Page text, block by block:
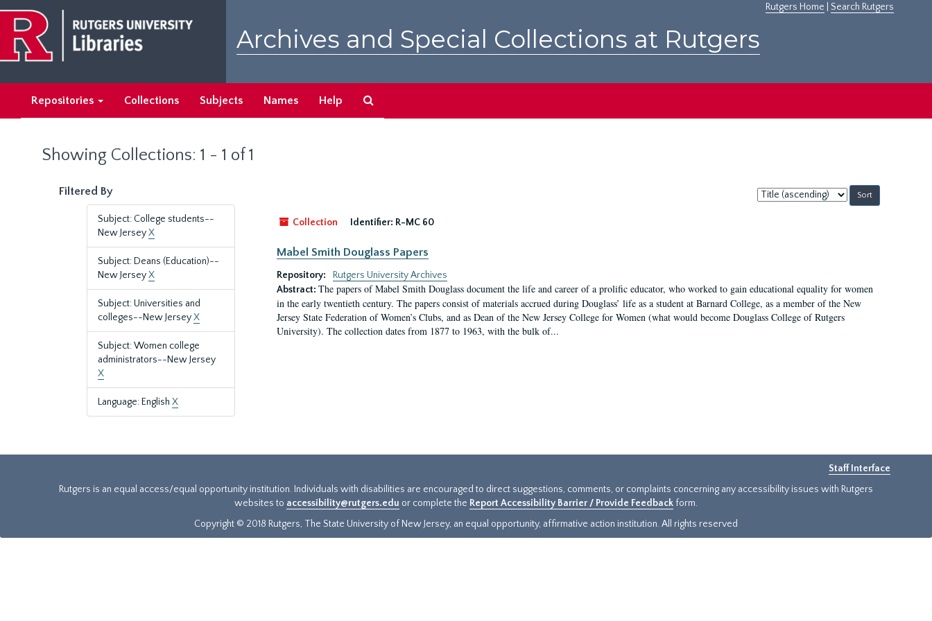
main
content
search
results
Rutgers Home Search Rutgers
Archives and Special Collections at Rutgers
Repositories Collections Subjects Names Help
Showing Collections: 1 - 1 of 1
Filtered By
Subject: College students--
New JerseyX
Subject: Deans (Education)--
New JerseyX
Subject: Universities and
colleges--New JerseyX
Subject: Women college
administrators--New Jersey
X
Language: English X
Sort
by:
Collection
Identifier: R-MC 60
Mabel Smith Douglass Papers
Repository:
Rutgers University Archives
Abstract: The papers of Mabel Smith Douglass document the life and career of a prolific educator, who worked to gain educational equality for women
in the early twentieth century. The papers consist of materials accrued during Douglass’ life as a student at Barnard College, as a member of the New
Jersey State Federation of Women’s Clubs, and as Dean of the New Jersey College for Women (what would become Douglass College of Rutgers
University). The collection dates from 1877 to 1963, with the bulk of...
Staff Interface
Rutgers is an equal access/equal opportunity institution. Individuals with disabilities are encouraged to direct suggestions, comments, or complaints concerning any accessibility issues with Rutgers
websites to accessibility@rutgers.edu or complete the Report Accessibility Barrier / Provide Feedback form.
Copyright © 2018 Rutgers, The State University of New Jersey, an equal opportunity, affirmative action institution. All rights reserved